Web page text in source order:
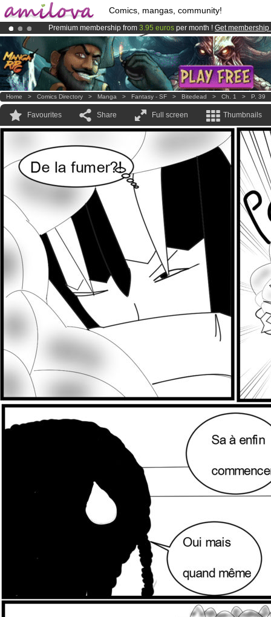
Comics, mangas, community!
Premium membership from 3.95 euros per month ! Get membership
AmilovaKickstarter is now LIVE!.
Already 100000membersand 1000 comics & mangas!.
Home > Comics Directory > Manga > Fantasy - SF > Bitedead > Ch. 1 > P. 39
Favourites Share Full screen Thumbnails